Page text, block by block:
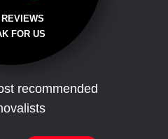
FOR US
recommended